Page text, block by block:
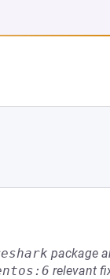
package
relevant